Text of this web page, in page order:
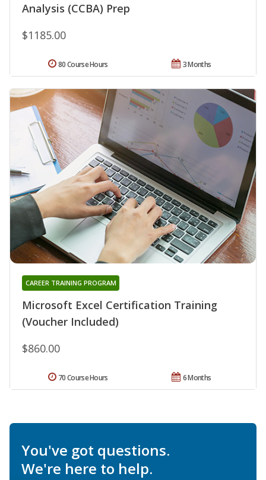
Analysis (CCBA) Prep
$1185.00
3 Months
80 Course Hours
Microsoft Excel Certification Training
(Voucher Included)
CAREER TRAINING PROGRAM
$860.00
6 Months
70 Course Hours
You've got questions.
We're here to help.